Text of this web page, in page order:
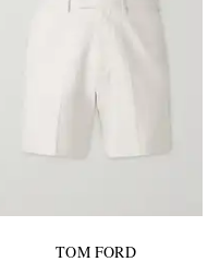
TOM FORD